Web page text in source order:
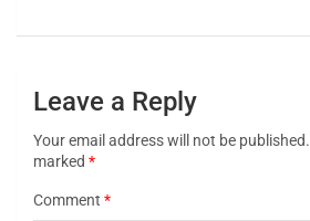
Leave a Reply
Your email address will not be published.
marked *
Comment *